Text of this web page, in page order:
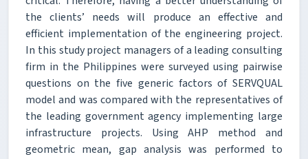
the clients’ needs will produce an effective and
efficient implementation of the engineering project.
In this study project managers of a leading consulting
firm in the Philippines were surveyed using pairwise
questions on the five generic factors of SERVQUAL
model and was compared with the representatives of
the leading government agency implementing large
infrastructure projects. Using AHP method and
geometric mean, gap analysis was performed to